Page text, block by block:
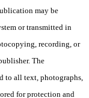
may be
or transmitted in
recording, or
The
to all text, photographs,
for protection and